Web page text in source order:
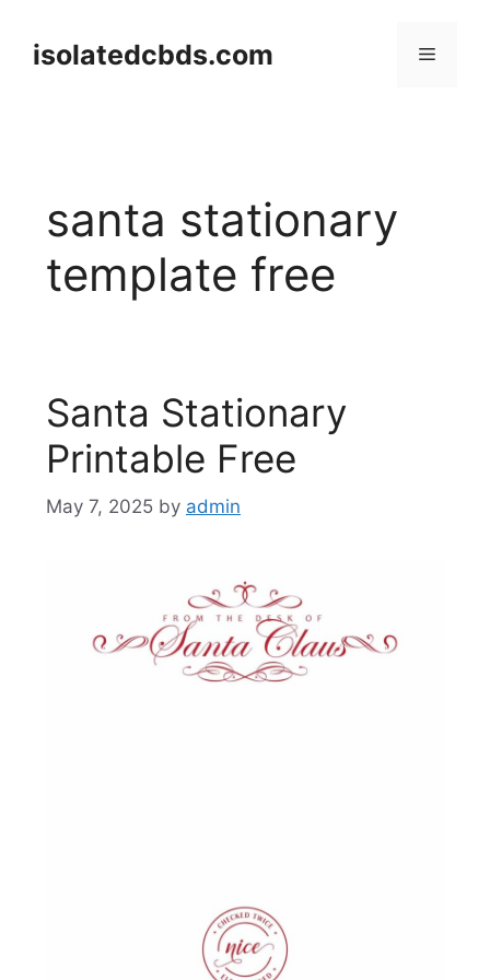
contentisolatedcbds.com Menu
santa stationary
template free
Santa Stationary
Printable Free
May 7, 2025 by admin